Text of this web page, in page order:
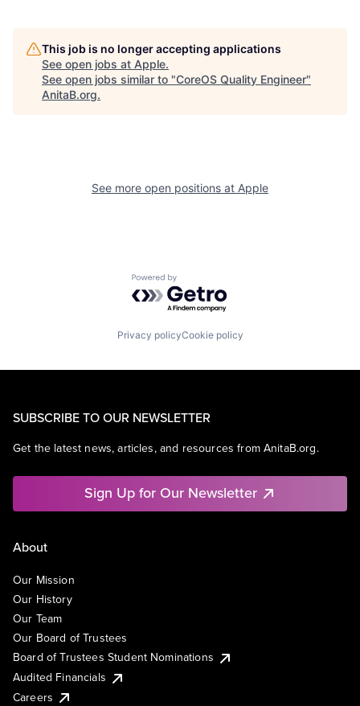
This job is no longer accepting applications
See open jobs at Apple.
See open jobs similar to "CoreOS Quality Engineer"
AnitaB.org.
See more open positions at Apple
Powered by Getro.com
Privacy policyCookie policy
SUBSCRIBE TO OUR NEWSLETTER
Get the latest news, articles, and resources from AnitaB.org.
Sign Up for Our Newsletter
About
Our Mission
Our History
Our Team
Our Board of Trustees
Board of Trustees Student Nominations
Audited Financials
Careers